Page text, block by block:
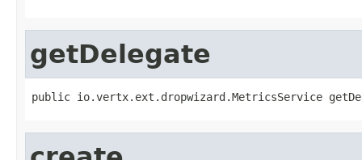
getDelegate
public io.vertx.ext.dropwizard.MetricsService